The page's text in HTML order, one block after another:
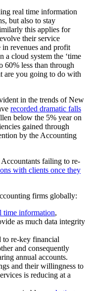
real time information
but also to stay
this applies for
their service
revenues and profit
a cloud system the ‘time
60% less than through
are you going to do with
in the trends of New
recorded dramatic falls
below the 5% year on
gained through
by the Accounting
failing to re-
with clients once they
firms globally:
time information,
as much data integrity
to re-key financial
and consequently
annual accounts.
and their willingness to
is reducing at a